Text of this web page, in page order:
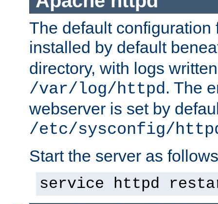
The default configuration
installed by default
directory, with logs
/var/log/httpd. The
webserver is set by
/etc/sysconfig/
Start the server as
service httpd